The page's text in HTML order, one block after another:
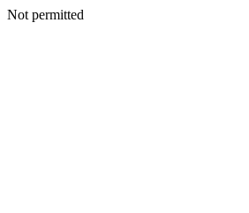
Not permitted